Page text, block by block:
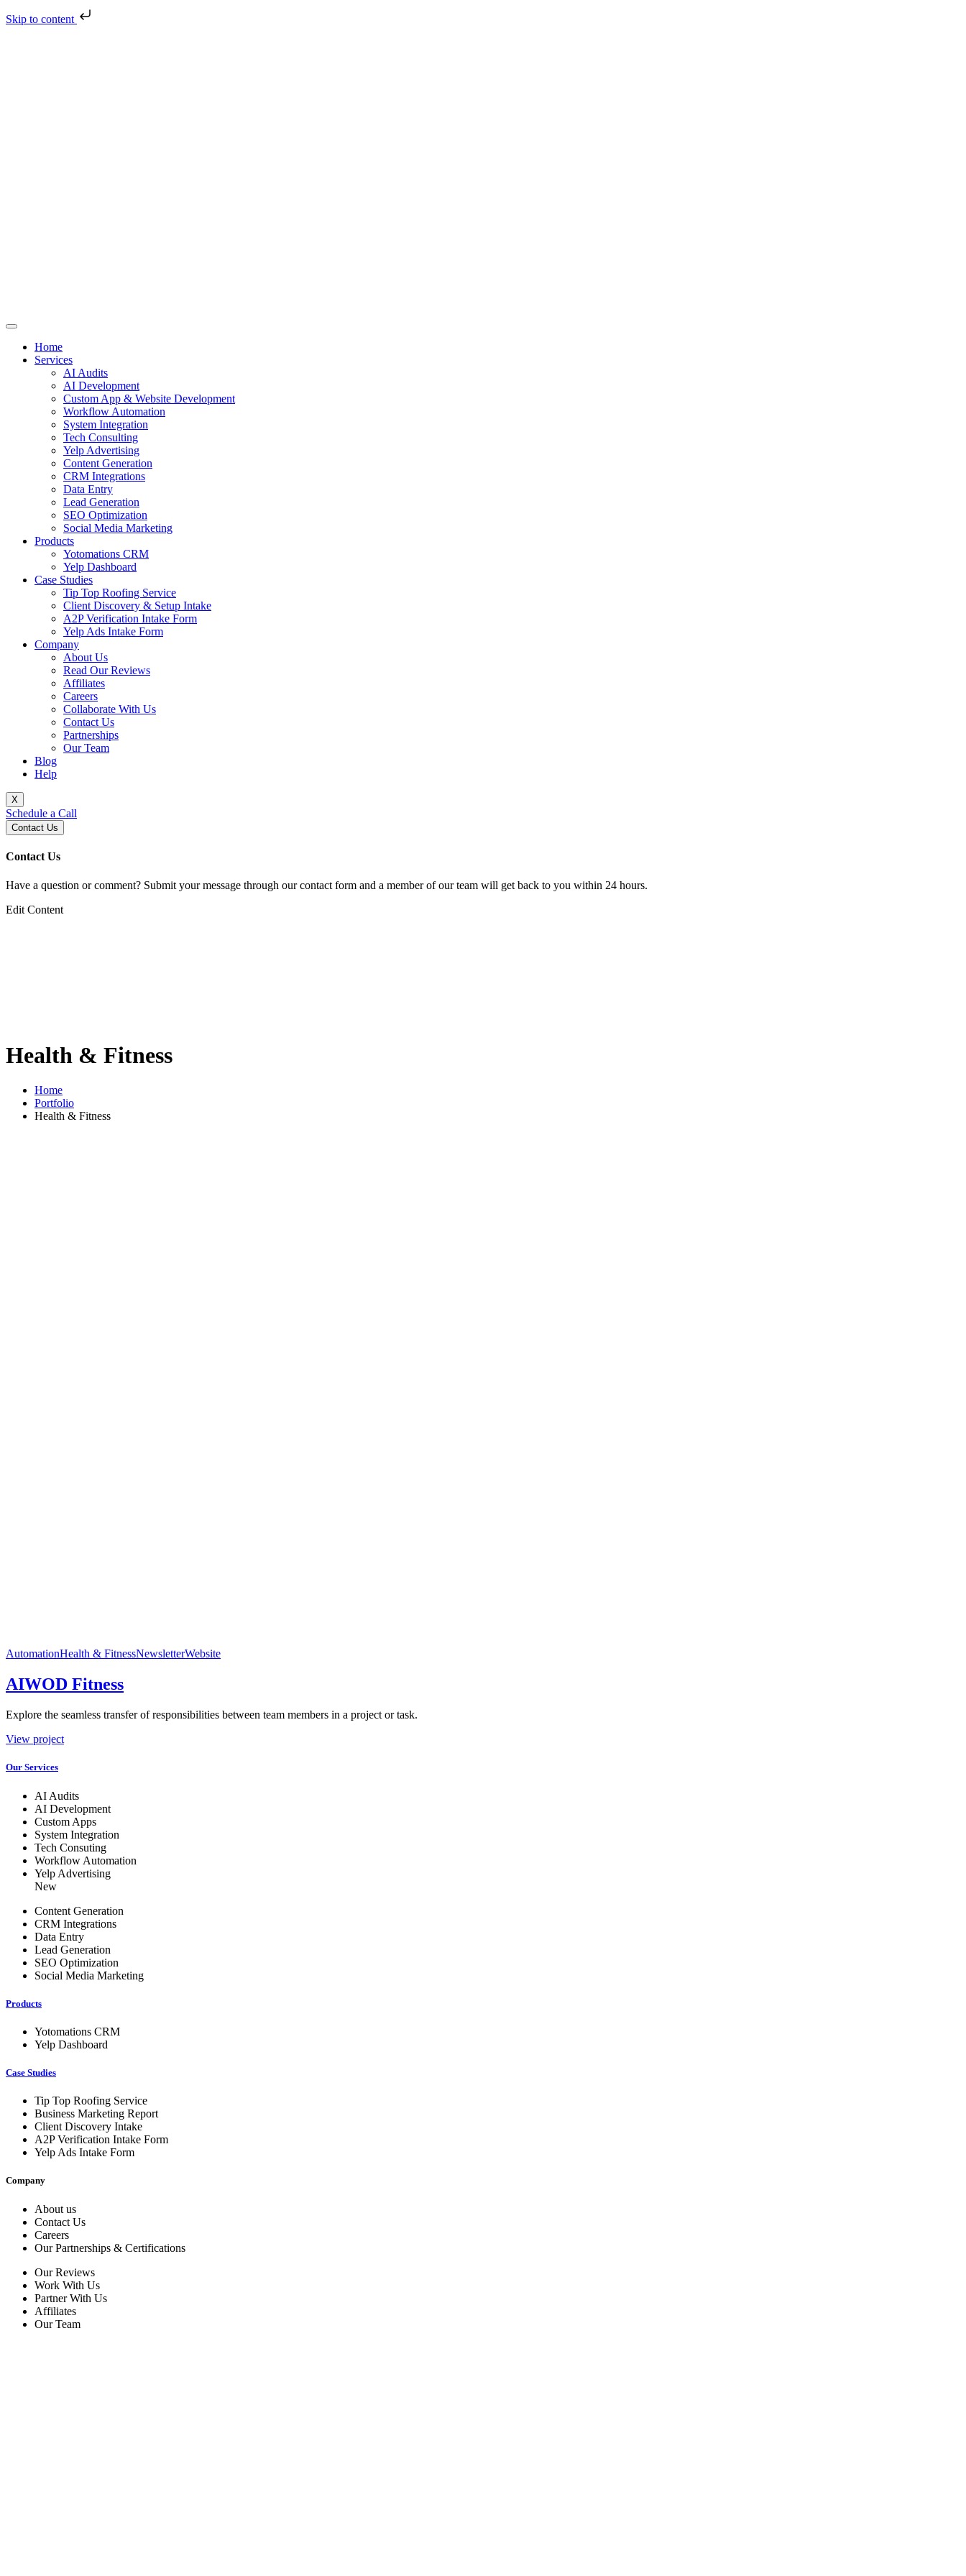
Skip to content
Home
Services
AI Audits
AI Development
Custom App & Website Development
Workflow Automation
System Integration
Tech Consulting
Yelp Advertising
Content Generation
CRM Integrations
Data Entry
Lead Generation
SEO Optimization
Social Media Marketing
Products
Yotomations CRM
Yelp Dashboard
Case Studies
Tip Top Roofing Service
Client Discovery & Setup Intake
A2P Verification Intake Form
Yelp Ads Intake Form
Company
About Us
Read Our Reviews
Affiliates
Careers
Collaborate With Us
Contact Us
Partnerships
Our Team
Blog
Help
X
Schedule a Call
Contact Us
Contact Us
Have a question or comment? Submit your message through our contact form and a member of our team will get back to you within 24 hours.
Edit Content
Health & Fitness
Home
Portfolio
Health & Fitness
AutomationHealth & FitnessNewsletterWebsite
AIWOD Fitness
Explore the seamless transfer of responsibilities between team members in a project or task.
View project
Our Services
AI Audits
AI Development
Custom Apps
System Integration
Tech Consuting
Workflow Automation
Yelp Advertising
New
Content Generation
CRM Integrations
Data Entry
Lead Generation
SEO Optimization
Social Media Marketing
Products
Yotomations CRM
Yelp Dashboard
Case Studies
Tip Top Roofing Service
Business Marketing Report
Client Discovery Intake
A2P Verification Intake Form
Yelp Ads Intake Form
Company
About us
Contact Us
Careers
Our Partnerships & Certifications
Our Reviews
Work With Us
Partner With Us
Affiliates
Our Team